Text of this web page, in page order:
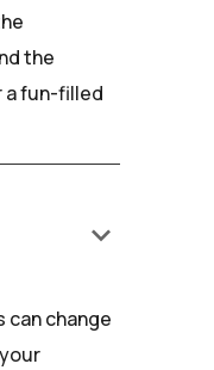
the
a fun-filled
keyboard_arrow_down
can change